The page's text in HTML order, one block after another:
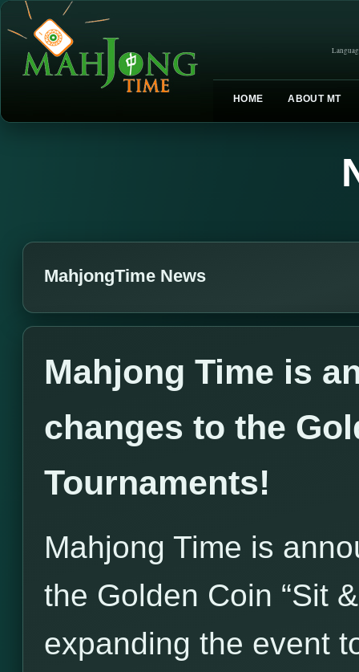
HOME ABOUT MT
MahjongTime News
Mahjong Time is
changes to the
Tournaments!
Mahjong Time is
the Golden Coin “Sit
expanding the event